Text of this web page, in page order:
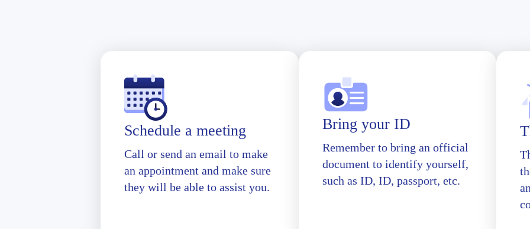
Schedule a meeting
Call or send an email to make
an appointment and make sure
they will be able to assist you.
Bring your ID
Remember to bring an official
document to identify yourself,
such as ID, ID, passport, etc.